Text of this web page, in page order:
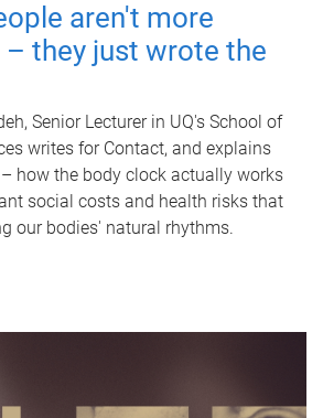
aren't more
they just wrote the
Senior Lecturer in UQ's School of
writes for Contact, and explains
how the body clock actually works
social costs and health risks that
our bodies' natural rhythms.